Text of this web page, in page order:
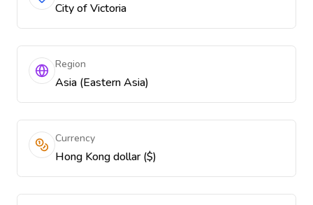
City of Victoria
Region
Asia (Eastern Asia)
Currency
Hong Kong dollar ($)